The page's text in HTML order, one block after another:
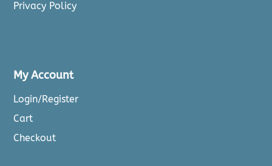
Privacy Policy
My Account
Login/Register
Cart
Checkout